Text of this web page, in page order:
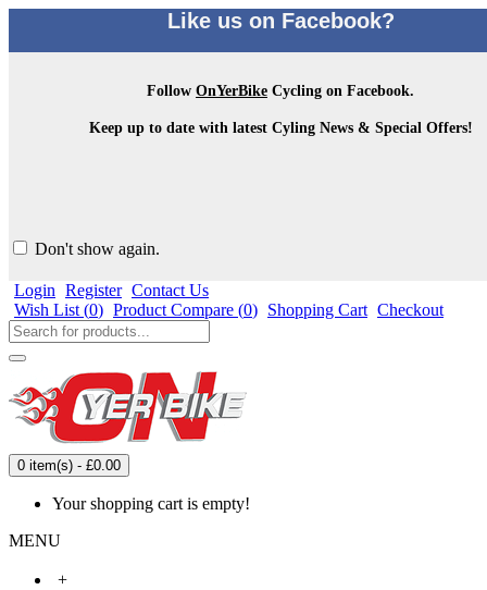
Like us on Facebook?
Follow OnYerBike Cycling on Facebook.
Keep up to date with latest Cyling News & Special Offers!
Don't show again.
Login Register Contact Us
Wish List (0) Product Compare (0) Shopping Cart Checkout
0 item(s) - £0.00
Your shopping cart is empty!
MENU
+